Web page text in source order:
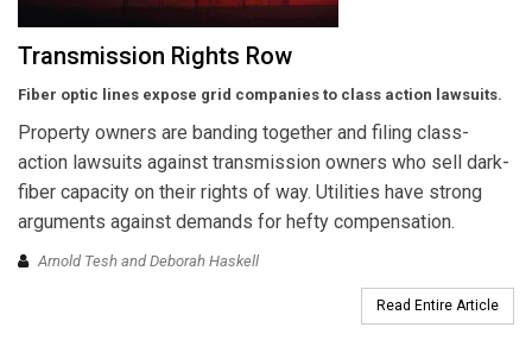
Transmission Rights Row
Fiber optic lines expose grid companies to class action lawsuits.
Property owners are banding together and filing class-
action lawsuits against transmission owners who sell dark-
fiber capacity on their rights of way. Utilities have strong
arguments against demands for hefty compensation.
Arnold Tesh and Deborah Haskell
Read Entire Article